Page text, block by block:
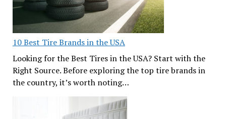
10 Best Tire Brands in the USA
Looking for the Best Tires in the USA? Start with the
Right Source. Before exploring the top tire brands in
the country, it’s worth noting…